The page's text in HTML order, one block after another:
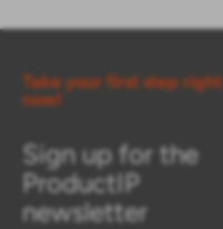
Take your first step right
now!
Sign up for the
ProductIP
newsletter